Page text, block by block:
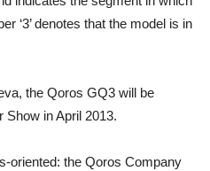
‘3’ denotes that the model is in
the Qoros GQ3 will be
Show in April 2013.
oriented: the Qoros Company